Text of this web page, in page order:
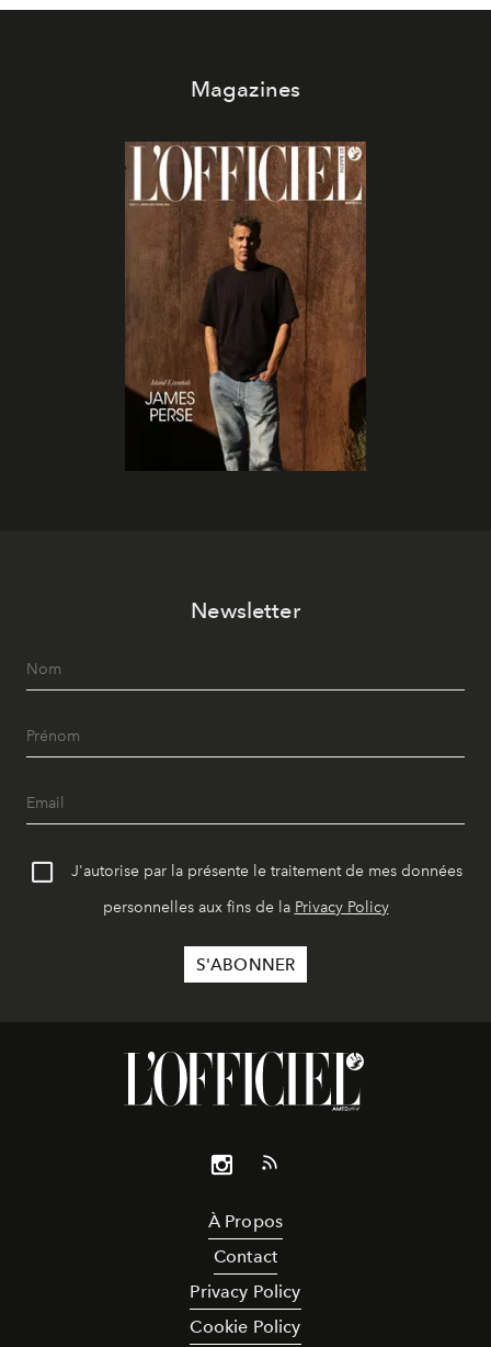
Magazines
Newsletter
J'autorise par la présente le traitement de mes données
personnelles aux fins de la Privacy Policy
À Propos
Contact
Privacy Policy
Cookie Policy